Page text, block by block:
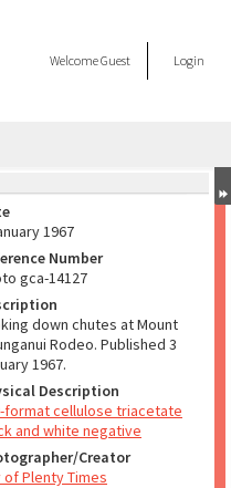
WelcomeGuest Login
1967
Number
gca-14127
down chutes at Mount
Rodeo. Published 3
1967.
Description
format cellulose triacetate
and white negative
Creator
of Plenty Times